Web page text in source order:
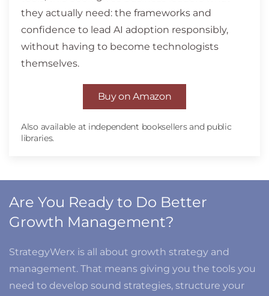
they actually need: the frameworks and
confidence to lead AI adoption responsibly,
without having to become technologists
themselves.
Buy on Amazon
Also available at independent booksellers and public
libraries.
Are You Ready to Do Better
Growth Management?
StrategyWerx is all about growth strategy and
management. That means giving you the tools you
need to develop sound strategies, structure your